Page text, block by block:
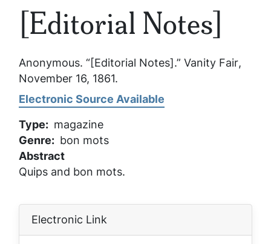
[Editorial Notes]
Anonymous. “[Editorial Notes].” Vanity Fair,
November 16, 1861.
Electronic Source Available
Type
magazine
Genre
bon mots
Abstract
Quips and bon mots.
Electronic Link